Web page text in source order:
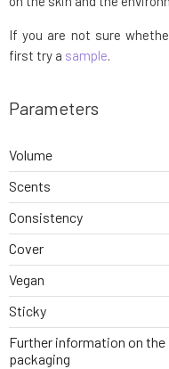
If you are not sure
first try a sample.
Parameters
Volume
Scents
Consistency
Cover
Vegan
Sticky
Further information on the
packaging